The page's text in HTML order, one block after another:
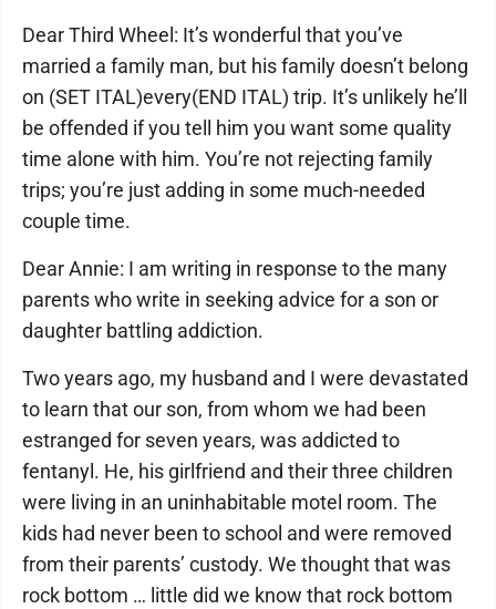
Dear Third Wheel: It’s wonderful that you’ve
married a family man, but his family doesn’t belong
on (SET ITAL)every(END ITAL) trip. It’s unlikely he’ll
be offended if you tell him you want some quality
time alone with him. You’re not rejecting family
trips; you’re just adding in some much-needed
couple time.
Dear Annie: I am writing in response to the many
parents who write in seeking advice for a son or
daughter battling addiction.
Two years ago, my husband and I were devastated
to learn that our son, from whom we had been
estranged for seven years, was addicted to
fentanyl. He, his girlfriend and their three children
were living in an uninhabitable motel room. The
kids had never been to school and were removed
from their parents’ custody. We thought that was
rock bottom … little did we know that rock bottom